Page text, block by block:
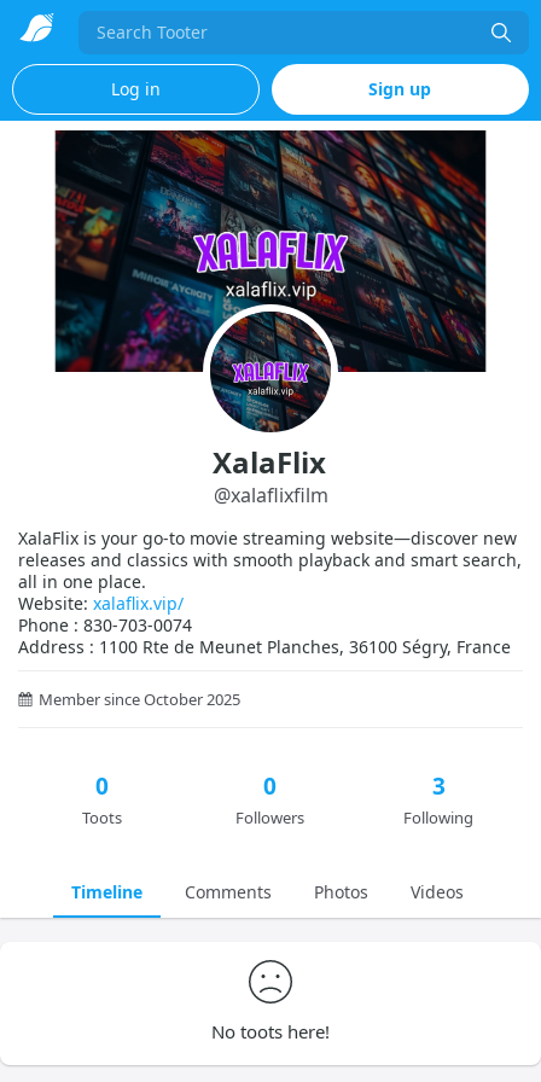
Search
Log in Sign up
XalaFlix
@xalaflixfilm
XalaFlix is your go-to movie streaming website—discover new
releases and classics with smooth playback and smart search,
all in one place.
Website: xalaflix.vip/
Phone : 830-703-0074
Address : 1100 Rte de Meunet Planches, 36100 Ségry, France
Member since October 2025
0
Toots
0
Followers
3
Following
Timeline Comments Photos Videos
No toots here!